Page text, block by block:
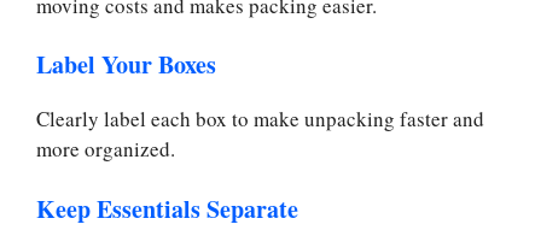
Label Your Boxes
Clearly label each box to make unpacking faster and
more organized.
Keep Essentials Separate